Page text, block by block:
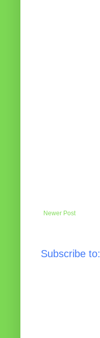
Newer Post
Subscribe to: